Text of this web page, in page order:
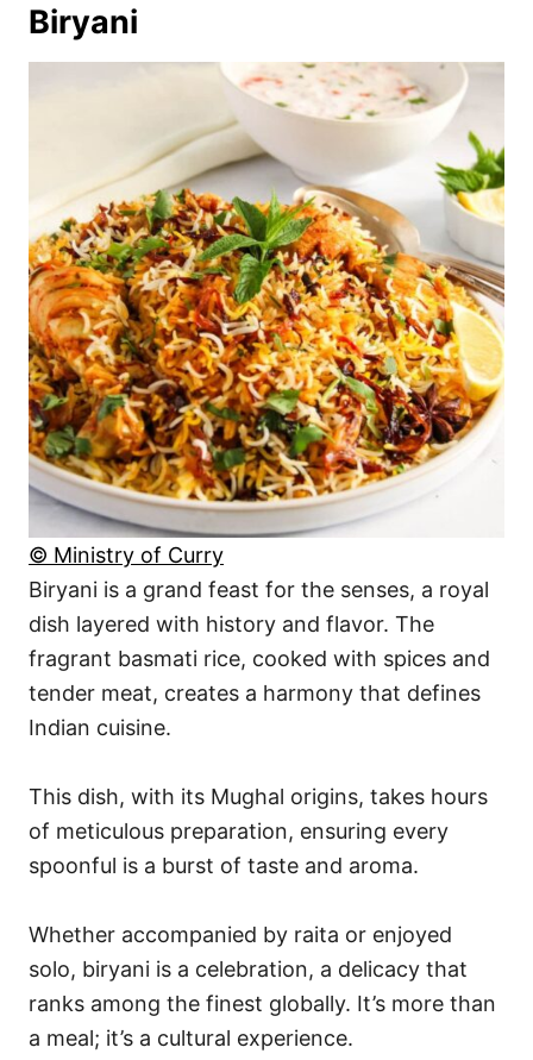
Biryani
© Ministry of Curry
Biryani is a grand feast for the senses, a royal
dish layered with history and flavor. The
fragrant basmati rice, cooked with spices and
tender meat, creates a harmony that defines
Indian cuisine.
This dish, with its Mughal origins, takes hours
of meticulous preparation, ensuring every
spoonful is a burst of taste and aroma.
Whether accompanied by raita or enjoyed
solo, biryani is a celebration, a delicacy that
ranks among the finest globally. It’s more than
a meal; it’s a cultural experience.